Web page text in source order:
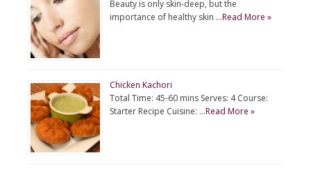
Beauty is only skin-deep, but the
importance of healthy skin …Read More »
Chicken Kachori
Total Time: 45-60 mins Serves: 4 Course:
Starter Recipe Cuisine: …Read More »